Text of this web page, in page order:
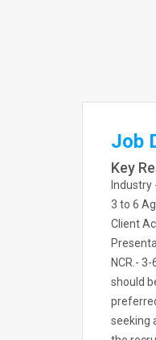
Job
Key
3 to 6
Client
NCR.-
should
seeking